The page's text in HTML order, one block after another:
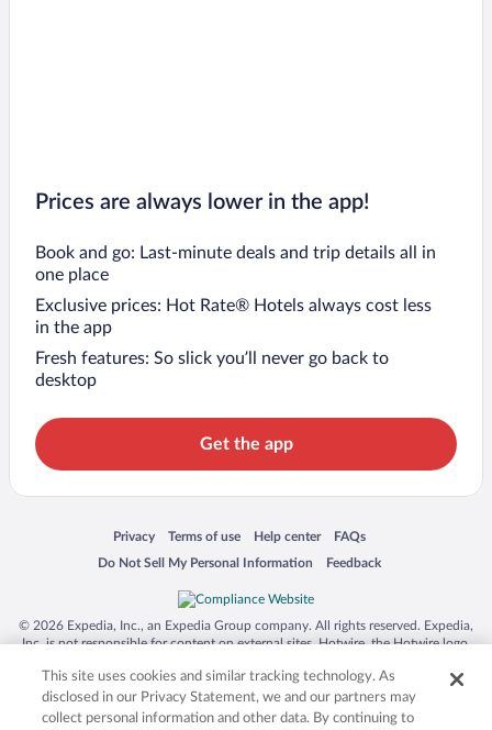
Prices are always lower in the app!
Book and go: Last-minute deals and trip details all in
one place
Exclusive prices: Hot Rate® Hotels always cost less
in the app
Fresh features: So slick you’ll never go back to
desktop
Get the app
Privacy
Opens in a new window
Terms of use
Opens in a new window
Help center
Opens in a new window
FAQs
Opens in a new window
Do Not Sell My Personal Information
Opens in a new window Feedback
Opens in a new window
© 2026 Expedia, Inc., an Expedia Group company. All rights reserved. Expedia,
Inc. is not responsible for content on external sites. Hotwire, the Hotwire logo,
trademarks of Expedia, Inc. in the US and/or other countries. Other logos or
product and company names mentioned herein may be the property of their
respective owners. CST 2029030-50.
This site uses cookies and similar tracking technology. As
disclosed in our Privacy Statement, we and our partners may
collect personal information and other data. By continuing to